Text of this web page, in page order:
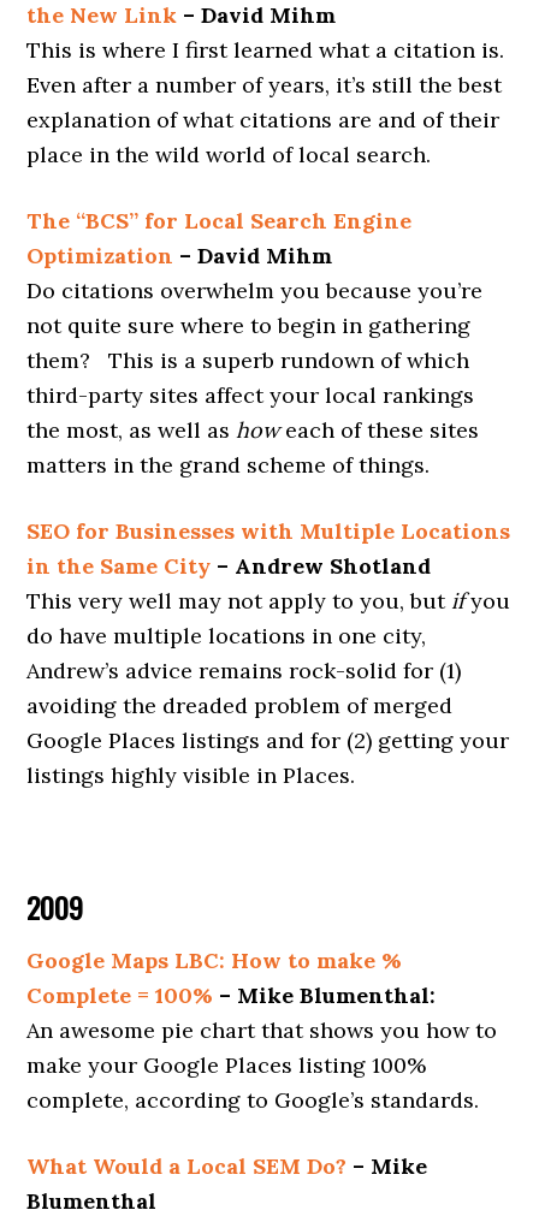
the New Link – David Mihm
This is where I first learned what a citation is.
Even after a number of years, it’s still the best
explanation of what citations are and of their
place in the wild world of local search.
The “BCS” for Local Search Engine
Optimization – David Mihm
Do citations overwhelm you because you’re
not quite sure where to begin in gathering
them? This is a superb rundown of which
third-party sites affect your local rankings
the most, as well ashoweach of these sites
matters in the grand scheme of things.
SEO for Businesses with Multiple Locations
in the Same City – Andrew Shotland
This very well may not apply to you, but ifyou
do have multiple locations in one city,
Andrew’s advice remains rock-solid for (1)
avoiding the dreaded problem of merged
Google Places listings and for (2) getting your
listings highly visible in Places.
2009
Google Maps LBC: How to make %
Complete = 100% – Mike Blumenthal:
An awesome pie chart that shows you how to
make your Google Places listing 100%
complete, according to Google’s standards.
What Would a Local SEM Do? – Mike
Blumenthal